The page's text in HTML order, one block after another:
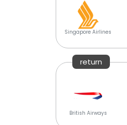
Singapore Airlines
return
British Airways